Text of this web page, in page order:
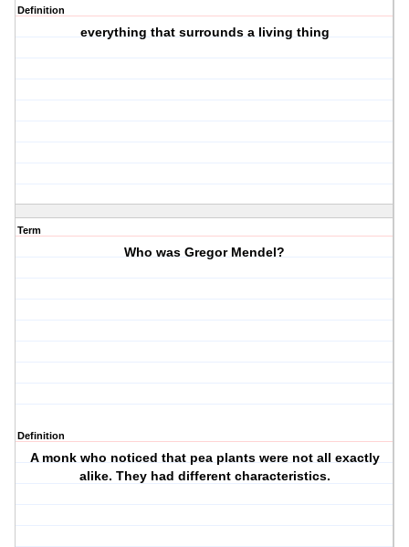
Definition
everything that surrounds a living thing
Term
Who was Gregor Mendel?
Definition
A monk who noticed that pea plants were not all exactly
alike. They had different characteristics.